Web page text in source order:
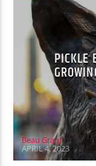
PICKLE
Beau Grant
APRIL 4, 2023